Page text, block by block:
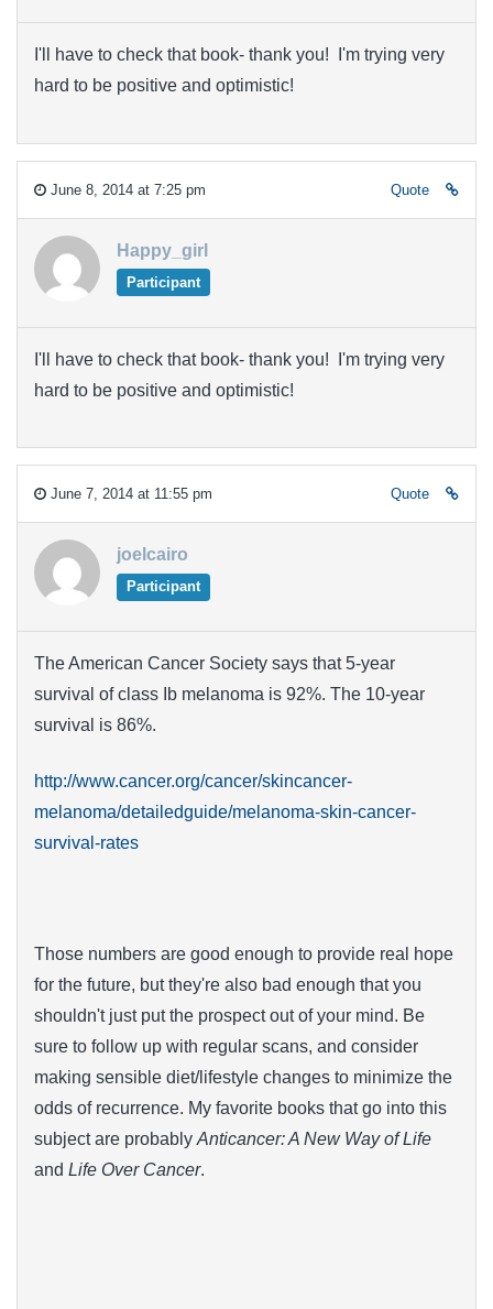
I'll have to check that book- thank you! I'm trying very
hard to be positive and optimistic!
June 8, 2014 at 7:25 pm Quote
Happy_girl
Participant
I'll have to check that book- thank you! I'm trying very
hard to be positive and optimistic!
June 7, 2014 at 11:55 pm Quote
joelcairo
Participant
The American Cancer Society says that 5-year
survival of class Ib melanoma is 92%. The 10-year
survival is 86%.
http://www.cancer.org/cancer/skincancer-
melanoma/detailedguide/melanoma-skin-cancer-
survival-rates
Those numbers are good enough to provide real hope
for the future, but they're also bad enough that you
shouldn't just put the prospect out of your mind. Be
sure to follow up with regular scans, and consider
making sensible diet/lifestyle changes to minimize the
odds of recurrence. My favorite books that go into this
subject are probably Anticancer: A New Way of Life
and Life Over Cancer.